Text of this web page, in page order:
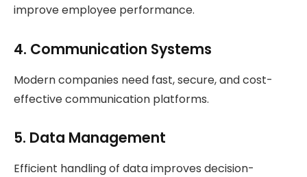
improve employee performance.
4. Communication Systems
Modern companies need fast, secure, and cost-
effective communication platforms.
5. Data Management
Efficient handling of data improves decision-